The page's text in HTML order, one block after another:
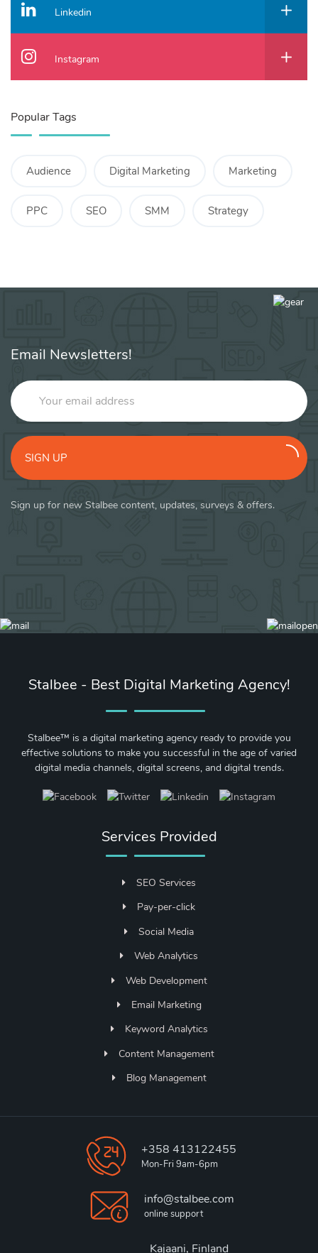
Linkedin
Instagram
Popular Tags
Audience Digital Marketing Marketing
PPC SEO SMM Strategy
Email Newsletters!
SIGN UP
Sign up for new Stalbee content, updates, surveys & offers.
Stalbee - Best Digital Marketing Agency!
Stalbee™ is a digital marketing agency ready to provide you
effective solutions to make you successful in the age of varied
digital media channels, digital screens, and digital trends.
Services Provided
SEO Services
Pay-per-click
Social Media
Web Analytics
Web Development
Email Marketing
Keyword Analytics
Content Management
Blog Management
+358 413122455
Mon-Fri 9am-6pm
info@stalbee.com
online support
Kajaani, Finland